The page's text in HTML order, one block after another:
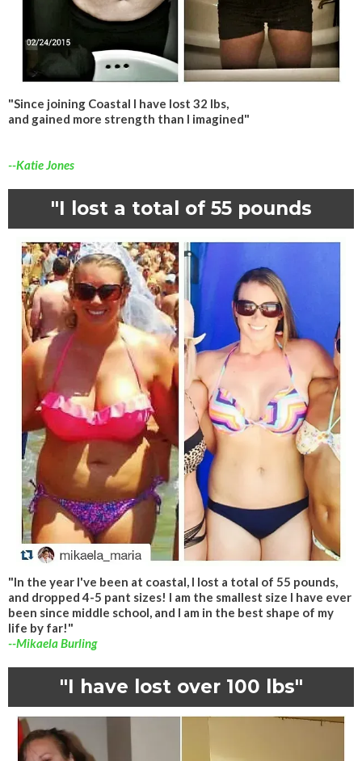
"Since joining Coastal I have lost 32 lbs,
and gained more strength than I imagined"
--Katie Jones
"I lost a total of 55 pounds
"In the year I've been at coastal, I lost a total of 55 pounds,
and dropped 4-5 pant sizes! I am the smallest size I have ever
been since middle school, and I am in the best shape of my
life by far!"
--Mikaela Burling
"I have lost over 100 lbs"